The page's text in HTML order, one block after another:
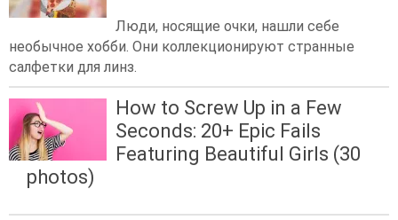
Люди, носящие очки, нашли себе
необычное хобби. Они коллекционируют странные
салфетки для линз.
How to Screw Up in a Few
Seconds: 20+ Epic Fails
Featuring Beautiful Girls (30
photos)